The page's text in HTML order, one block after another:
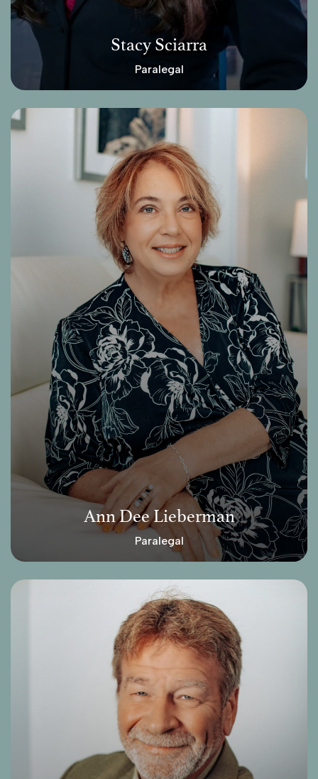
Stacy Sciarra
Paralegal
Ann Dee Lieberman
Paralegal